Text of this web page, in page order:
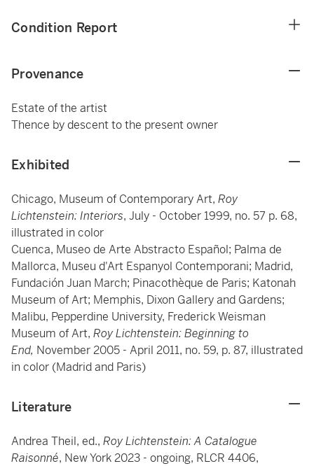
Condition Report
Provenance
Estate of the artist
Thence by descent to the present owner
Exhibited
Chicago, Museum of Contemporary Art, Roy
Lichtenstein: Interiors, July - October 1999, no. 57 p. 68,
illustrated in color
Cuenca, Museo de Arte Abstracto Español; Palma de
Mallorca, Museu d'Art Espanyol Contemporani; Madrid,
Fundación Juan March; Pinacothèque de Paris; Katonah
Museum of Art; Memphis, Dixon Gallery and Gardens;
Malibu, Pepperdine University, Frederick Weisman
Museum of Art, Roy Lichtenstein: Beginning to
End, November 2005 - April 2011, no. 59, p. 87, illustrated
in color (Madrid and Paris)
Literature
Andrea Theil, ed., Roy Lichtenstein: A Catalogue
Raisonné, New York 2023 - ongoing, RLCR 4406,